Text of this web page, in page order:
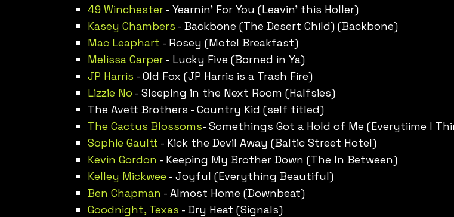
49 Winchester - Yearnin’ For You (Leavin’ this Holler)
Kasey Chambers - Backbone (The Desert Child) (Backbone)
Mac Leaphart - Rosey (Motel Breakfast)
Melissa Carper - Lucky Five (Borned in Ya)
JP Harris - Old Fox (JP Harris is a Trash Fire)
Lizzie No - Sleeping in the Next Room (Halfsies)
The Avett Brothers - Country Kid (self titled)
The Cactus Blossoms- Somethings Got a Hold of Me (Everytiime I
Sophie Gault t - Kick the Devil Away (Baltic Street Hotel)
Kevin Gordon - Keeping My Brother Down (The In Between)
Kelley Mickwee - Joyful (Everything Beautiful)
Ben Chapman - Almost Home (Downbeat)
Goodnight, Texas - Dry Heat (Signals)